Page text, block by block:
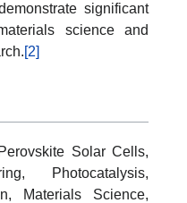
significant
science and
[2]
Solar Cells,
Photocatalysis,
Materials Science,